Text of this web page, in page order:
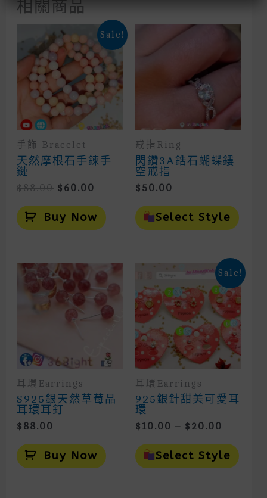
相關商品
Sale!
手飾 Bracelet
天然摩根石手鍊手
鏈
$88.00 Original
Was:
$88.00.
$ 60.00 Current
Is:
$60.00.
Buy Now
戒指Ring
閃鑽3A鋯石蝴蝶鏤
空戒指
$ 50.00
Select Style
Has
The
May
Be
On
The
Page
耳環Earrings
S925銀天然草莓晶
耳環耳釘
$ 88.00
Buy Now
Sale!
耳環Earrings
925銀針甜美可愛耳
環
$ 10.00 – $ 20.00
$10.00
Select Style
Has